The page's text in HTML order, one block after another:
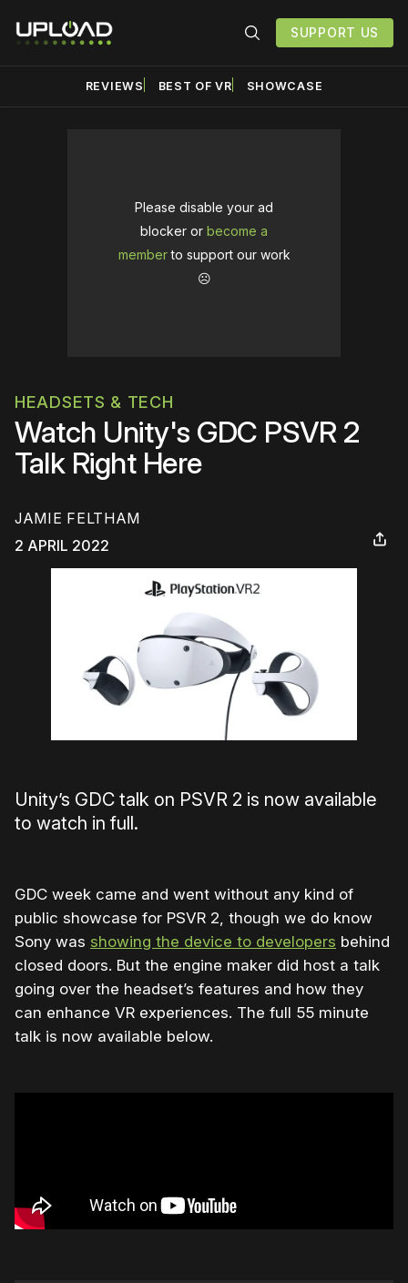
SUPPORT US
REVIEWS BEST OF VR SHOWCASE
Please disable your ad
blocker or become a
memberto support our work
☹️
HEADSETS & TECH
Watch Unity's GDC PSVR 2
Talk Right Here
JAMIE FELTHAM
2 APRIL 2022
Unity’s GDC talk on PSVR 2 is now available
to watch in full.
GDC week came and went without any kind of
public showcase for PSVR 2, though we do know
Sony was showing the device to developers behind
closed doors. But the engine maker did host a talk
going over the headset’s features and how they
can enhance VR experiences. The full 55 minute
talk is now available below.